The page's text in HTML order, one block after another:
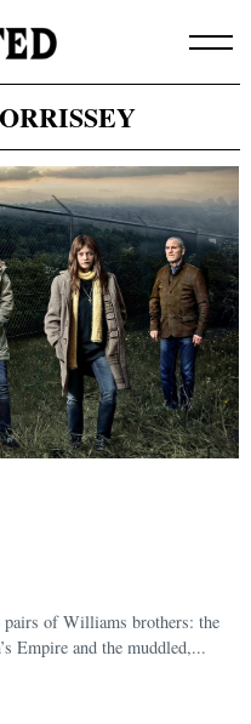
pairs of Williams brothers: the
Empire and the muddled,...